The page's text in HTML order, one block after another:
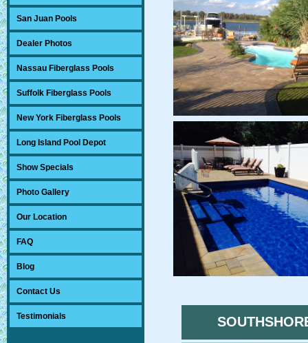
San Juan Pools
Dealer Photos
Nassau Fiberglass Pools
Suffolk Fiberglass Pools
New York Fiberglass Pools
Long Island Pool Depot
Show Specials
Photo Gallery
Our Location
FAQ
Blog
Contact Us
Testimonials